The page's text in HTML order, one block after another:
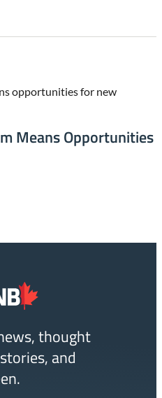
Means Opportunities
thought
and